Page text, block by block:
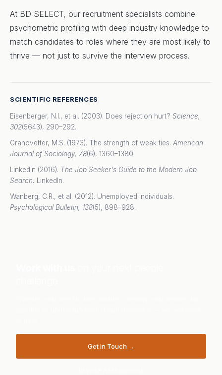
At BD SELECT, our recruitment specialists combine
psychometric profiling with deep industry knowledge to
match candidates to roles where they are most likely to
thrive — not just to survive the interview process.
SCIENTIFIC REFERENCES
Eisenberger, N.I., et al. (2003). Does rejection hurt? Science,
302(5643), 290–292.
Granovetter, M.S. (1973). The strength of weak ties. American
Journal of Sociology, 78(6), 1360–1380.
LinkedIn (2016). The Job Seeker's Guide to the Modern Job
Search.
LinkedIn.
Wanberg, C.R., et al. (2012). Unemployed individuals.
Psychological Bulletin, 138(5), 898–928.
Get in Touch →